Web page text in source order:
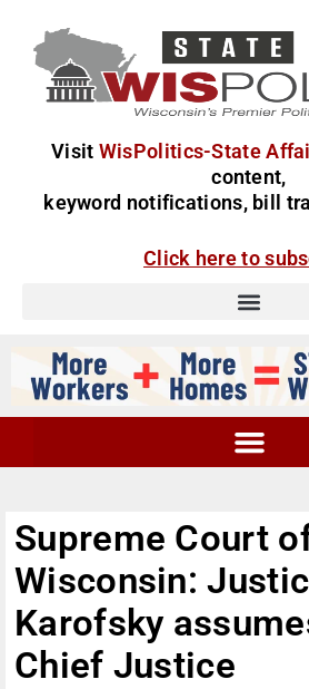
Visit WisPolitics-State
content,
keyword notifications, bill
Click here to
Supreme Court
Wisconsin:
Karofsky
Chief Justice